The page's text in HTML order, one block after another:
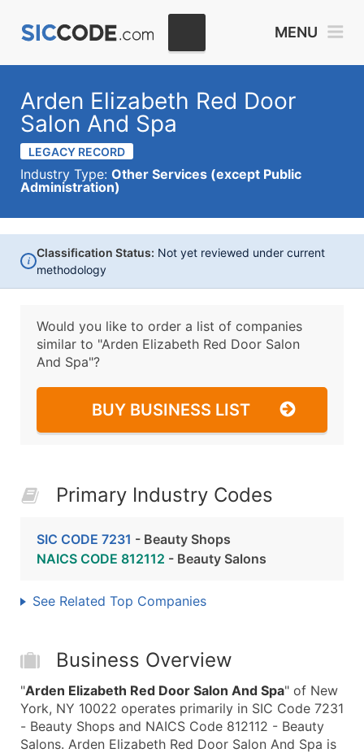
MENU
Arden Elizabeth Red Door
Salon And Spa
LEGACY RECORD
Industry Type: Other Services (except Public
Administration)
i
Classification Status: Not yet reviewed under current
methodology
Would you like to order a list of companies
similar to "Arden Elizabeth Red Door Salon
And Spa"?
BUY BUSINESS LIST
Primary Industry Codes
SIC CODE 7231 - Beauty Shops
NAICS CODE 812112 - Beauty Salons
See Related Top Companies
Business Overview
"Arden Elizabeth Red Door Salon And Spa" of New
York, NY 10022 operates primarily in SIC Code 7231
- Beauty Shops and NAICS Code 812112 - Beauty
Salons. Arden Elizabeth Red Door Salon And Spa is